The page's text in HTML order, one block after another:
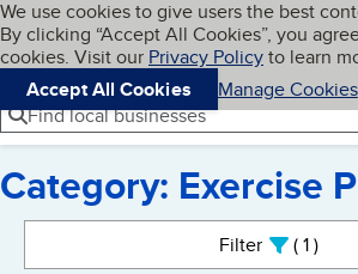
Skip to main content
Cookies on BBB.org
We use cookies to give users the best
By clicking “Accept All Cookies”, you
cookies. Visit our Privacy Policyto learn
Accept All Cookies
Manage Cookies
Navigation menu
Menu
Find local businesses
Category: Exercise
Filter 1active